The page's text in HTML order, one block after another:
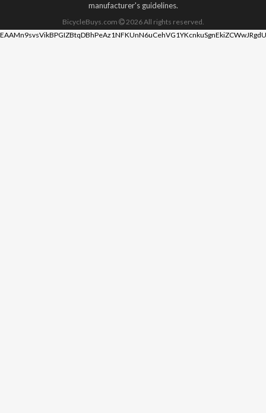
manufacturer's guidelines.
BicycleBuys.com 2026All rights reserved.